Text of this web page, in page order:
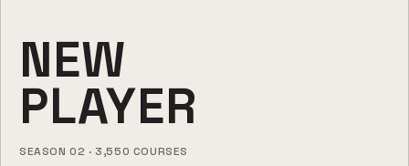
NEW
PLAYER
SEASON 02 · 3,550 COURSES